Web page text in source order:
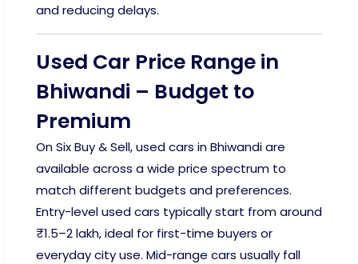
and reducing delays.
Used Car Price Range in
Bhiwandi – Budget to
Premium
On Six Buy & Sell, used cars in Bhiwandi are
available across a wide price spectrum to
match different budgets and preferences.
Entry-level used cars typically start from around
₹1.5–2 lakh, ideal for first-time buyers or
everyday city use. Mid-range cars usually fall